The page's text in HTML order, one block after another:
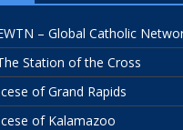
– Global Catholic
Station of the Cross
of Grand Rapids
of Kalamazoo